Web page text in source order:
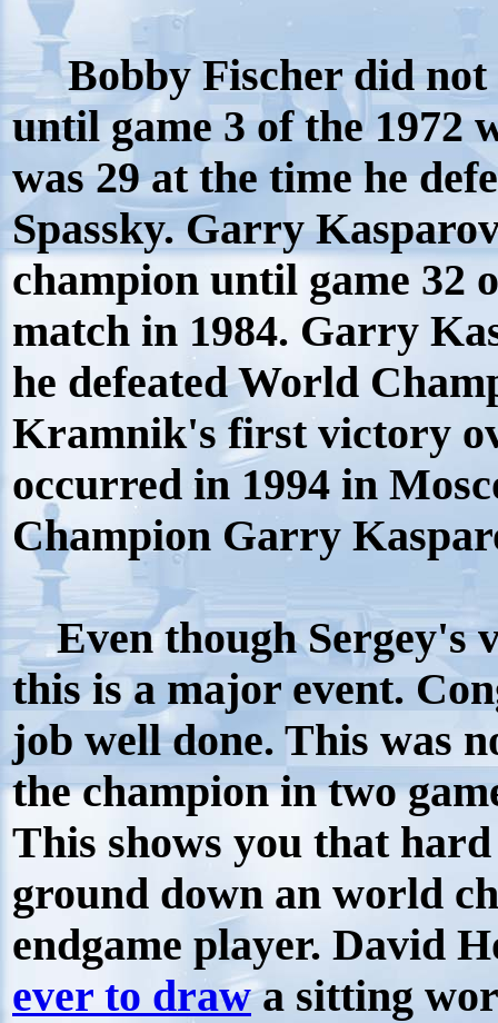
Bobby Fischer did not
until game 3 of the 1972
was 29 at the time he
Spassky. Garry
champion until game 32
match in 1984. Garry
he defeated World
Kramnik's first victory
occurred in 1994 in
Champion Garry
Even though Sergey's
this is a major event.
job well done. This was
the champion in two
This shows you that
ground down an world
endgame player. David
ever to drawa sitting